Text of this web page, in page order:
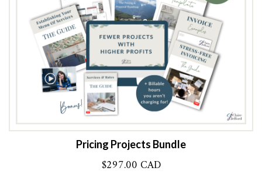
Pricing Projects Bundle
$297.00 CAD